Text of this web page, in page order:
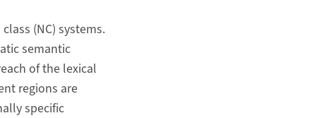
(NC) systems.
semantic
of the lexical
regions are
specific